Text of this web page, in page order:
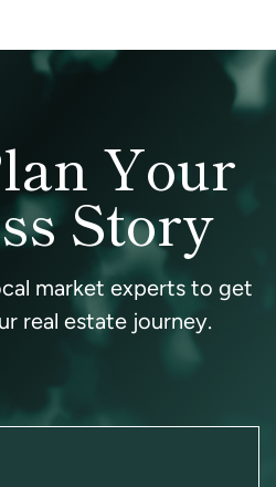
Your
Story
market experts to get
real estate journey.